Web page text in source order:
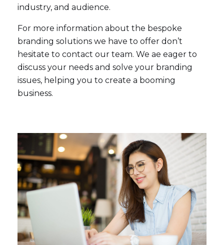
industry, and audience.
For more information about the bespoke
branding solutions we have to offer don’t
hesitate to contact our team. We ae eager to
discuss your needs and solve your branding
issues, helping you to create a booming
business.